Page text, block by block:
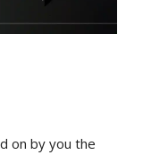
on by you the